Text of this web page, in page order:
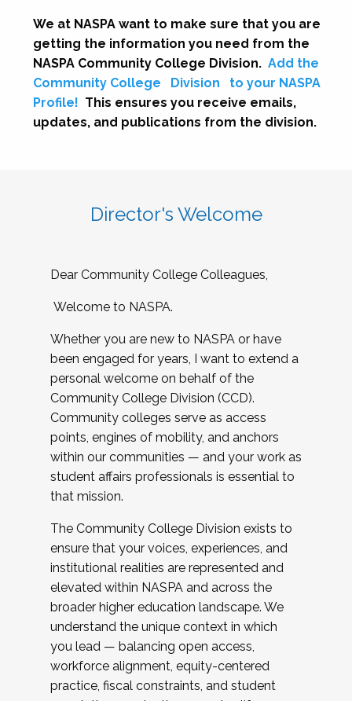
We at NASPA want to make sure that you are
getting the information you need from the
NASPA Community College Division. Add the
Community College
Division
to your NASPA
Profile! This ensures you receive emails,
updates, and publications from the division.
Director's Welcome
Dear Community College Colleagues,
Welcome to NASPA.
Whether you are new to NASPA or have
been engaged for years, I want to extend a
personal welcome on behalf of the
Community College Division (CCD).
Community colleges serve as access
points, engines of mobility, and anchors
within our communities — and your work as
student affairs professionals is essential to
that mission.
The Community College Division exists to
ensure that your voices, experiences, and
institutional realities are represented and
elevated within NASPA and across the
broader higher education landscape. We
understand the unique context in which
you lead — balancing open access,
workforce alignment, equity-centered
practice, fiscal constraints, and student